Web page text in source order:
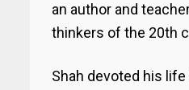
an author and
thinkers of the 20th
Shah devoted his